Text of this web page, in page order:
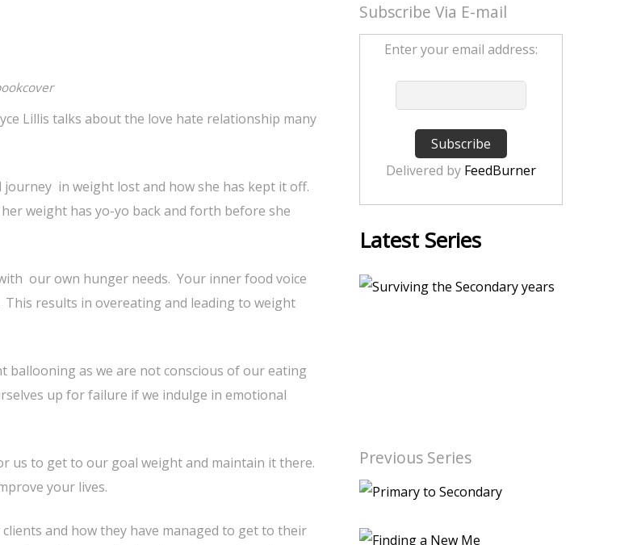
Lillis talks about the love hate relationship many
in weight lost and how she has kept it off.
weight has yo-yo back and forth before she
our own hunger needs. Your inner food voice
results in overeating and leading to weight
ballooning as we are not conscious of our eating
up for failure if we indulge in emotional
us to get to our goal weight and maintain it there.
your lives.
and how they have managed to get to their
Subscribe Via E-mail
Enter your email address:
Delivered by FeedBurner
Latest Series
Previous Series